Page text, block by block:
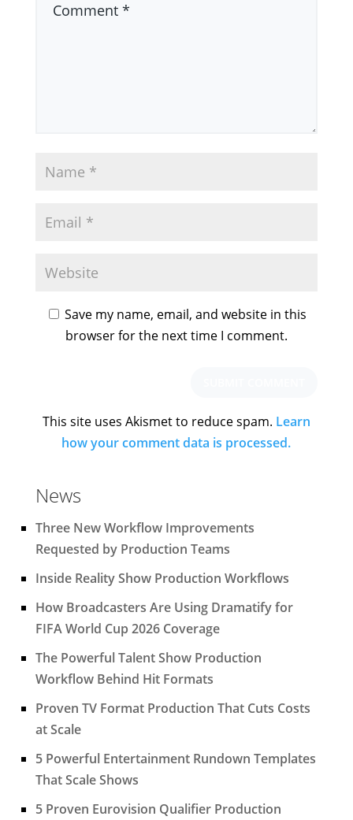
Save my name, email, and website in this
browser for the next time I comment.
This site uses Akismet to reduce spam. Learn
how your comment data is processed.
News
Three New Workflow Improvements
Requested by Production Teams
Inside Reality Show Production Workflows
How Broadcasters Are Using Dramatify for
FIFA World Cup 2026 Coverage
The Powerful Talent Show Production
Workflow Behind Hit Formats
Proven TV Format Production That Cuts Costs
at Scale
5 Powerful Entertainment Rundown Templates
That Scale Shows
5 Proven Eurovision Qualifier Production